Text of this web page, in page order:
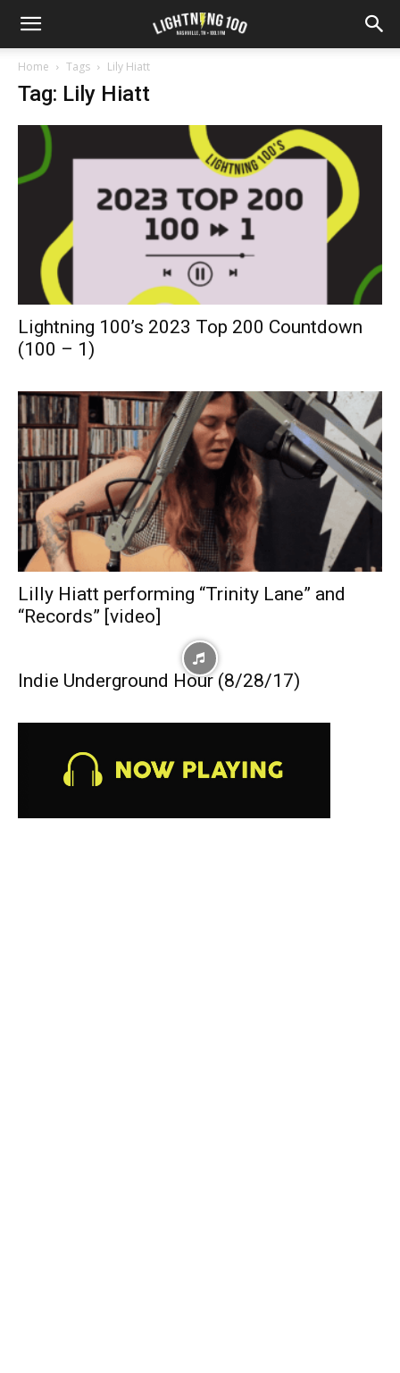
Home Tags Lily Hiatt
Tag: Lily Hiatt
Lightning 100’s 2023 Top 200 Countdown
(100 – 1)
Lilly Hiatt performing “Trinity Lane” and
“Records” [video]
Indie Underground Hour (8/28/17)